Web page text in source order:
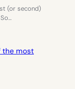
(or second)